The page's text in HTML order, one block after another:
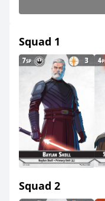
Squad 1
Squad 2